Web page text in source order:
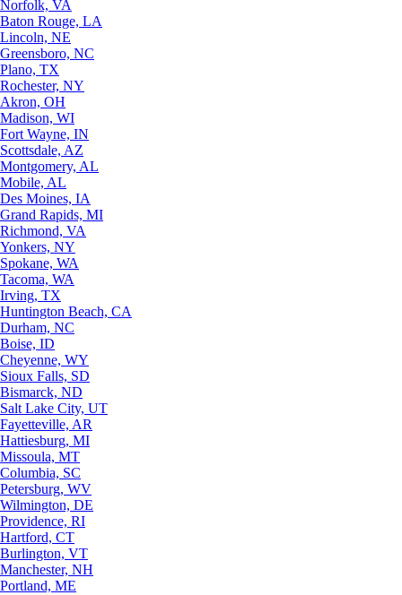
Norfolk, VA
Baton Rouge, LA
Lincoln, NE
Greensboro, NC
Plano, TX
Rochester, NY
Akron, OH
Madison, WI
Fort Wayne, IN
Scottsdale, AZ
Montgomery, AL
Mobile, AL
Des Moines, IA
Grand Rapids, MI
Richmond, VA
Yonkers, NY
Spokane, WA
Tacoma, WA
Irving, TX
Huntington Beach, CA
Durham, NC
Boise, ID
Cheyenne, WY
Sioux Falls, SD
Bismarck, ND
Salt Lake City, UT
Fayetteville, AR
Hattiesburg, MI
Missoula, MT
Columbia, SC
Petersburg, WV
Wilmington, DE
Providence, RI
Hartford, CT
Burlington, VT
Manchester, NH
Portland, ME